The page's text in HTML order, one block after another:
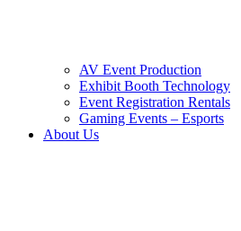
AV Event Production
Exhibit Booth Technology
Event Registration Rentals
Gaming Events – Esports
About Us